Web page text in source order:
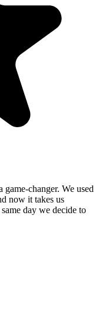
game-changer. We used
now it takes us
day we decide to